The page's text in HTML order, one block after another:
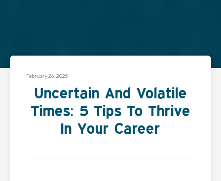
February 26, 2025
Uncertain And Volatile
Times: 5 Tips To Thrive
In Your Career